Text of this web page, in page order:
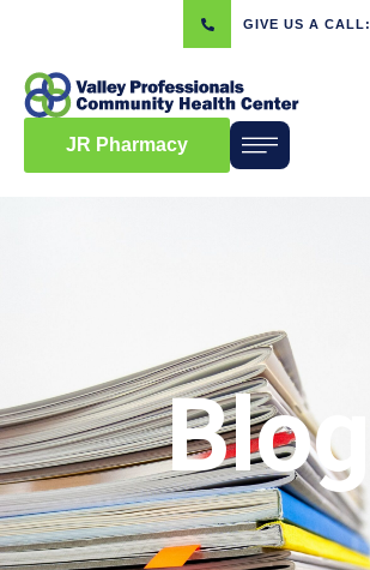
GIVE US A CALL:
JR Pharmacy
Blog